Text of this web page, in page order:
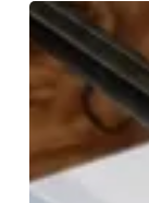
Enter
the
Dragon:
Tattu’s
Brunch
Raises